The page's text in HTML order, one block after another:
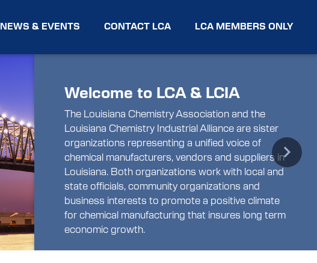
NEWS & EVENTS CONTACT LCA LCA MEMBERS ONLY
Welcome to LCA & LCIA
The Louisiana Chemistry Association and the
Louisiana Chemistry Industrial Alliance are sister
organizations representing a unified voice of
chemical manufacturers, vendors and suppliers in
Louisiana. Both organizations work with local and
state officials, community organizations and
business interests to promote a positive climate
for chemical manufacturing that insures long term
economic growth.
Next